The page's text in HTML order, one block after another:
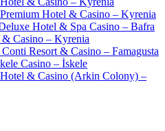
Hotel & Casino – Kyrenia
Hotel & Spa Casino – Bafra
Casino – Kyrenia
Resort & Casino – Famagusta
Casino – İskele
& Casino (Arkin Colony) –